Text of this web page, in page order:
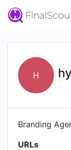
H
Branding
URLs